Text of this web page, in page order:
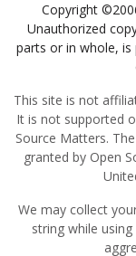
Copyright
Unauthorized
parts or in whole,
This site is not
It is not supported
Source Matters.
granted by Open
We may collect
string while